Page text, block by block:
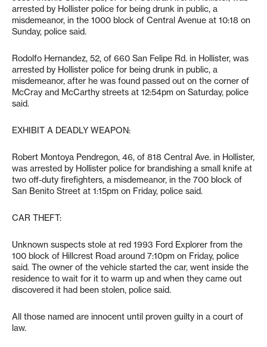
arrested by Hollister police for being drunk in public, a
misdemeanor, in the 1000 block of Central Avenue at 10:18 on
Sunday, police said.
Rodolfo Hernandez, 52, of 660 San Felipe Rd. in Hollister, was
arrested by Hollister police for being drunk in public, a
misdemeanor, after he was found passed out on the corner of
McCray and McCarthy streets at 12:54pm on Saturday, police
said.
EXHIBIT A DEADLY WEAPON:
Robert Montoya Pendregon, 46, of 818 Central Ave. in Hollister,
was arrested by Hollister police for brandishing a small knife at
two off-duty firefighters, a misdemeanor, in the 700 block of
San Benito Street at 1:15pm on Friday, police said.
CAR THEFT:
Unknown suspects stole at red 1993 Ford Explorer from the
100 block of Hillcrest Road around 7:10pm on Friday, police
said. The owner of the vehicle started the car, went inside the
residence to wait for it to warm up and when they came out
discovered it had been stolen, police said.
All those named are innocent until proven guilty in a court of
law.